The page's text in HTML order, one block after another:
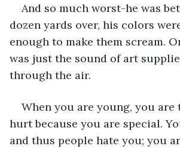
And so much worst-he was
dozen yards over, his colors
enough to make them scream.
was just the sound of art
through the air.
When you are young, you
hurt because you are special.
and thus people hate you; you